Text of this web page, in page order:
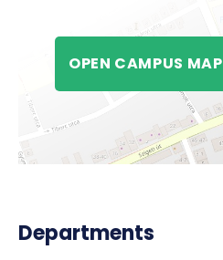
OPEN CAMPUS MAP
Departments